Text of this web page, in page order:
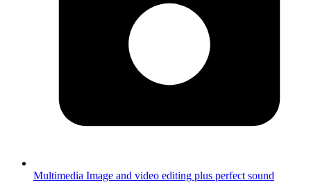
Multimedia Image and video editing plus perfect sound